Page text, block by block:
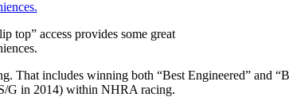
top” access provides some great
That includes winning both “Best Engineered” and
G in 2014) within NHRA racing.